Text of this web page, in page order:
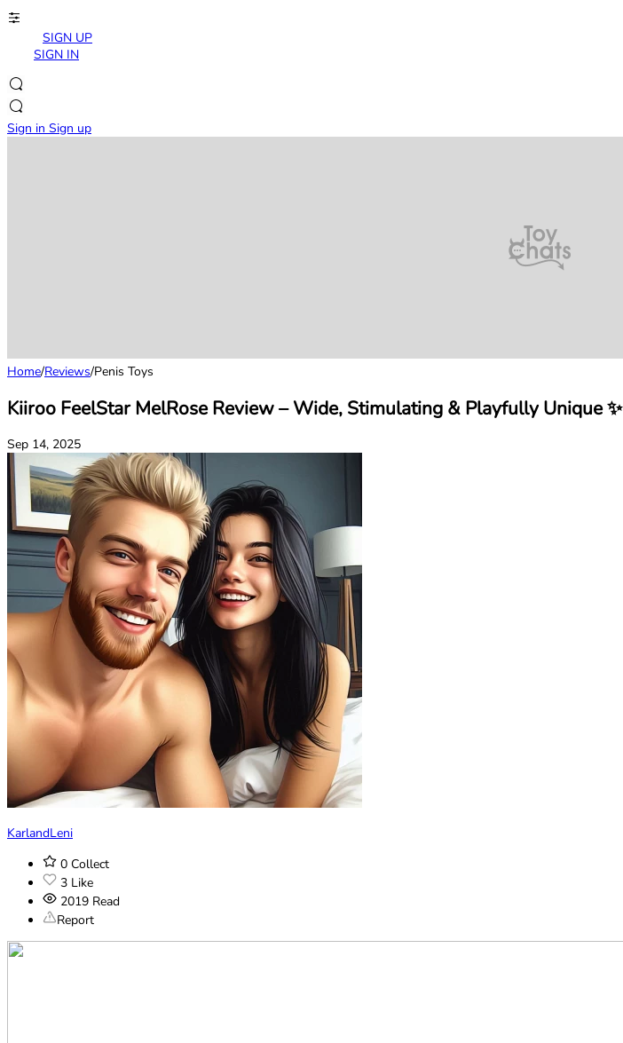
SIGN UP
SIGN IN
Sign in Sign up
Home/Reviews/Penis Toys
Kiiroo FeelStar MelRose Review – Wide, Stimulating & Playfully Unique ✨
Sep 14, 2025
KarlandLeni
0 Collect
3 Like
2019 Read
Report